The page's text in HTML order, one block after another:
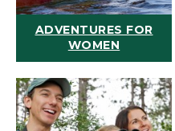
ADVENTURES FOR
WOMEN